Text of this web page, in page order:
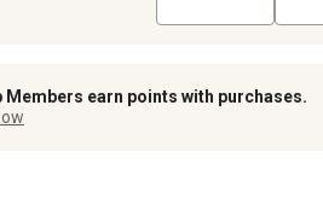
Members earn points with purchases.